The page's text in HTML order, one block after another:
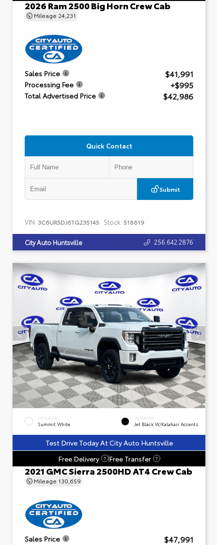
2026 Ram 2500 Big Horn Crew Cab
Mileage 24,231
Sales Price $41,991
Processing Fee +$995
Total Advertised Price $42,986
Quick Contact
Submit
VIN: 3C6UR5DJ6TG235145 Stock: 518619
City Auto Huntsville 256.642.2876
EXTERIOR
Summit White
INTERIOR
Jet Black W/Kalahari Accents
Test Drive Today At City Auto Huntsville
Free Delivery
? Free Transfer ?
2021 GMC Sierra 2500HD AT4 Crew Cab
Mileage 130,659
Sales Price $47,991